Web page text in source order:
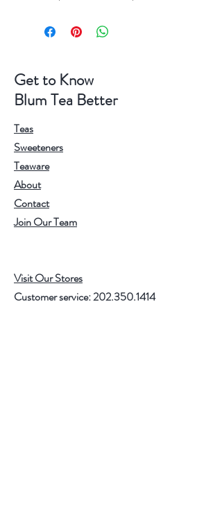
Get to Know
Blum Tea Better
Teas
Sweeteners
Teaware
About
Contact
Join Our Team
Visit Our Stores
Customer service:202.350.1414